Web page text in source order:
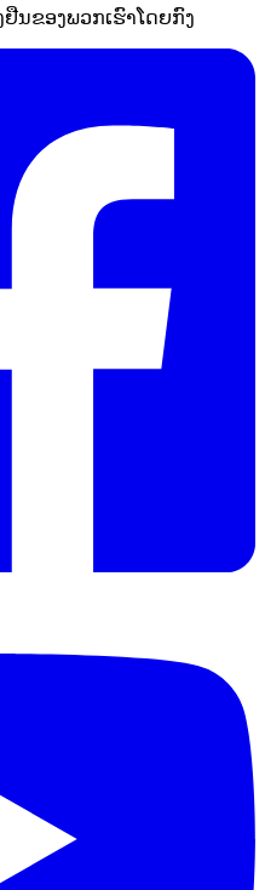
ນຂອງພວກເຮົາໂດຍກົງ